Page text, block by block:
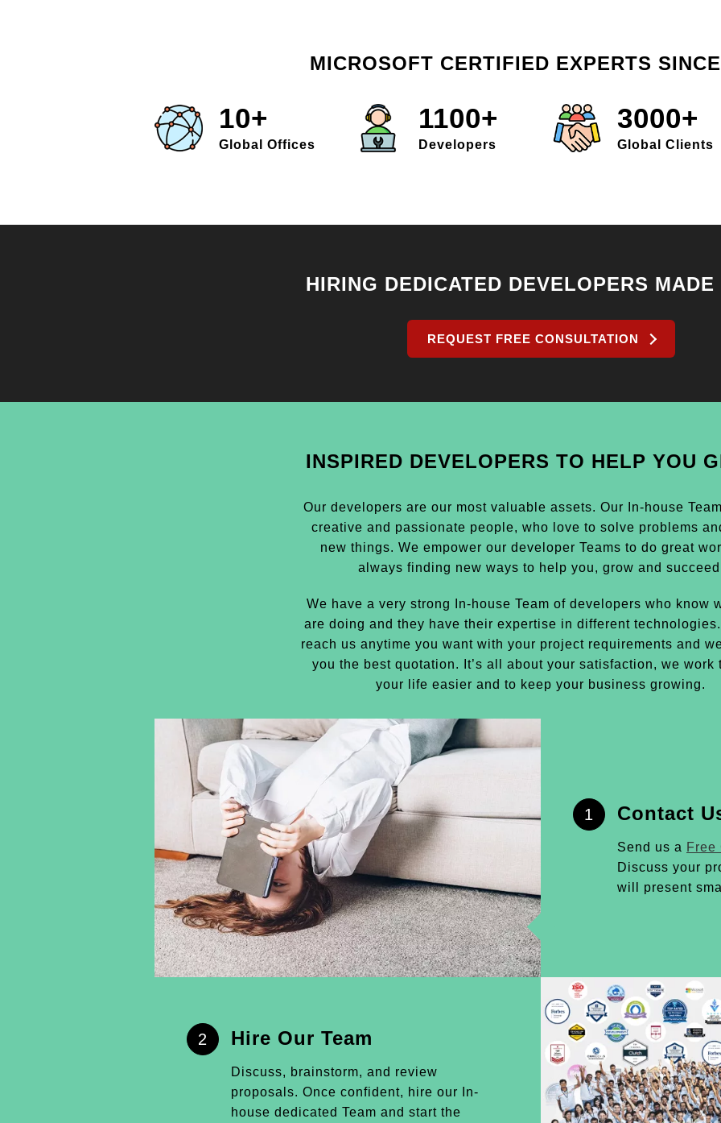
MICROSOFT CERTIFIED EXPERTS
10+
Global Offices
1100+
Developers
3000+
Global Clients
HIRING DEDICATED DEVELOPERS MADE
REQUEST FREE CONSULTATION
INSPIRED DEVELOPERS TO HELP YOU
Our developers are our most valuable assets. Our In-house
creative and passionate people, who love to solve problems
new things. We empower our developer Teams to do great
always finding new ways to help you, grow and
We have a very strong In-house Team of developers who know
are doing and they have their expertise in different
reach us anytime you want with your project requirements and
you the best quotation. It’s all about your satisfaction, we work
your life easier and to keep your business growing.
1 Contact
Send us a Free
Discuss your
will present
2 Hire Our Team
Discuss, brainstorm, and review
proposals. Once confident, hire our In-
house dedicated Team and start the